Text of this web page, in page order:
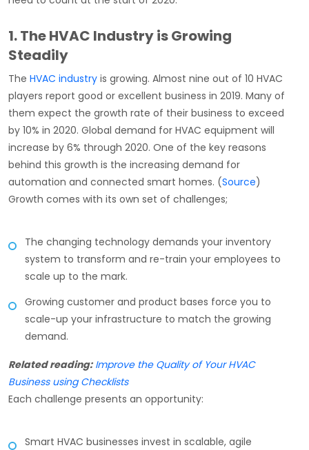
1. The HVAC Industry is Growing
Steadily
The HVAC industry is growing. Almost nine out of 10 HVAC
players report good or excellent business in 2019. Many of
them expect the growth rate of their business to exceed
by 10% in 2020. Global demand for HVAC equipment will
increase by 6% through 2020. One of the key reasons
behind this growth is the increasing demand for
automation and connected smart homes. (Source)
Growth comes with its own set of challenges;
The changing technology demands your inventory
system to transform and re-train your employees to
scale up to the mark.
Growing customer and product bases force you to
scale-up your infrastructure to match the growing
demand.
Related reading: Improve the Quality of Your HVAC
Business using Checklists
Each challenge presents an opportunity:
Smart HVAC businesses invest in scalable, agile